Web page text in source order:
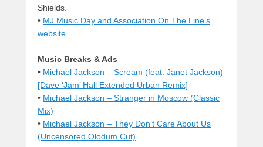
Shields.
• MJ Music Day and Association On The Line’s
website
Music Breaks & Ads
• Michael Jackson – Scream (feat. Janet Jackson)
[Dave ‘Jam’ Hall Extended Urban Remix]
• Michael Jackson – Stranger in Moscow (Classic
Mix)
• Michael Jackson – They Don’t Care About Us
(Uncensored Olodum Cut)